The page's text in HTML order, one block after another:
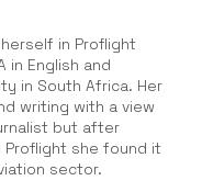
in Proflight
in English and
in South Africa. Her
writing with a view
but after
she found it
sector.